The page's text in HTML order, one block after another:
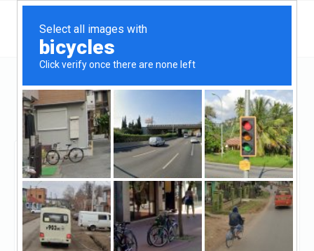
Missouri
Chesterfield
Senior Commercial Capital LLC
Claimed
Senior Commercial
Capital LLC